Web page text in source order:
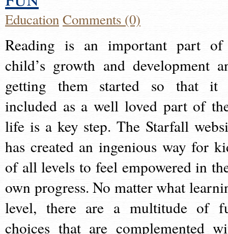
EducationComments (0)
Reading is an important part
child’s growth and development
getting them started so that it
included as a well loved part of
life is a key step. The Starfall
has created an ingenious way for
of all levels to feel empowered in
own progress. No matter what
level, there are a multitude of
choices that are complemented